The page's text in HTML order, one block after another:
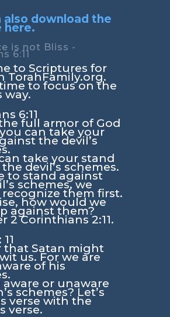
also download the
here.
is not Bliss -
6:11
to Scriptures for
TorahFamily.org.
to focus on the
way.
6:11
full armor of God
can take your
the devil’s
take your stand
devil’s schemes.
to stand against
schemes, we
recognize them first.
how would we
against them?
2 Corinthians 2:11.
that Satan might
us. For we are
of his
aware or unaware
schemes? Let’s
verse with the
verse.